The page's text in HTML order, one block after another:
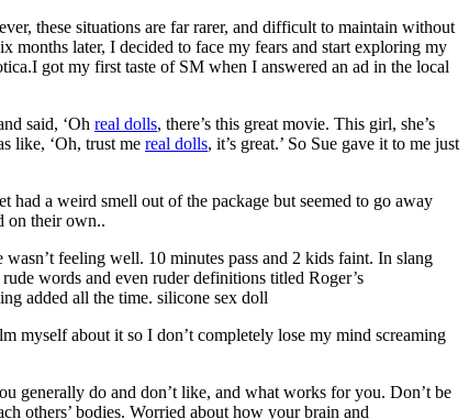
these situations are far rarer, and difficult to maintain without
months later, I decided to face my fears and start exploring my
got my first taste of SM when I answered an ad in the local
said, ‘Oh real dolls, there’s this great movie. This girl, she’s
like, ‘Oh, trust me real dolls, it’s great.’ So Sue gave it to me just
had a weird smell out of the package but seemed to go away
on their own..
feeling well. 10 minutes pass and 2 kids faint. In slang
words and even ruder definitions titled Roger’s
added all the time. silicone sex doll
myself about it so I don’t completely lose my mind screaming
generally do and don’t like, and what works for you. Don’t be
others’ bodies. Worried about how your brain and